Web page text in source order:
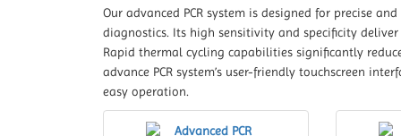
Our advanced PCR system is designed for precise
diagnostics. Its high sensitivity and specificity
Rapid thermal cycling capabilities significantly
advance PCR system’s user-friendly touchscreen
easy operation.